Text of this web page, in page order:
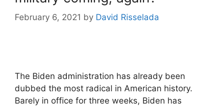
February 6, 2021 by David Risselada
The Biden administration has already been
dubbed the most radical in American history.
Barely in office for three weeks, Biden has